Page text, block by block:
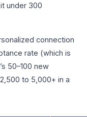
under 300
connection
rate (which is
50–100 new
to 5,000+ in a